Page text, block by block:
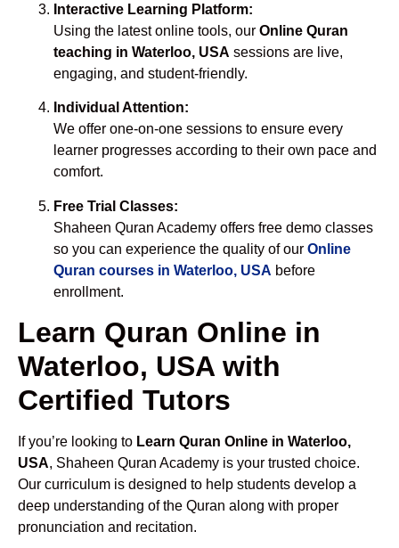
Interactive Learning Platform:
Using the latest online tools, our Online Quran
teaching in Waterloo, USA sessions are live,
engaging, and student-friendly.
Individual Attention:
We offer one-on-one sessions to ensure every
learner progresses according to their own pace and
comfort.
Free Trial Classes:
Shaheen Quran Academy offers free demo classes
so you can experience the quality of our Online
Quran courses in Waterloo, USA before
enrollment.
Learn Quran Online in
Waterloo, USA with
Certified Tutors
If you’re looking to Learn Quran Online in Waterloo,
USA, Shaheen Quran Academy is your trusted choice.
Our curriculum is designed to help students develop a
deep understanding of the Quran along with proper
pronunciation and recitation.